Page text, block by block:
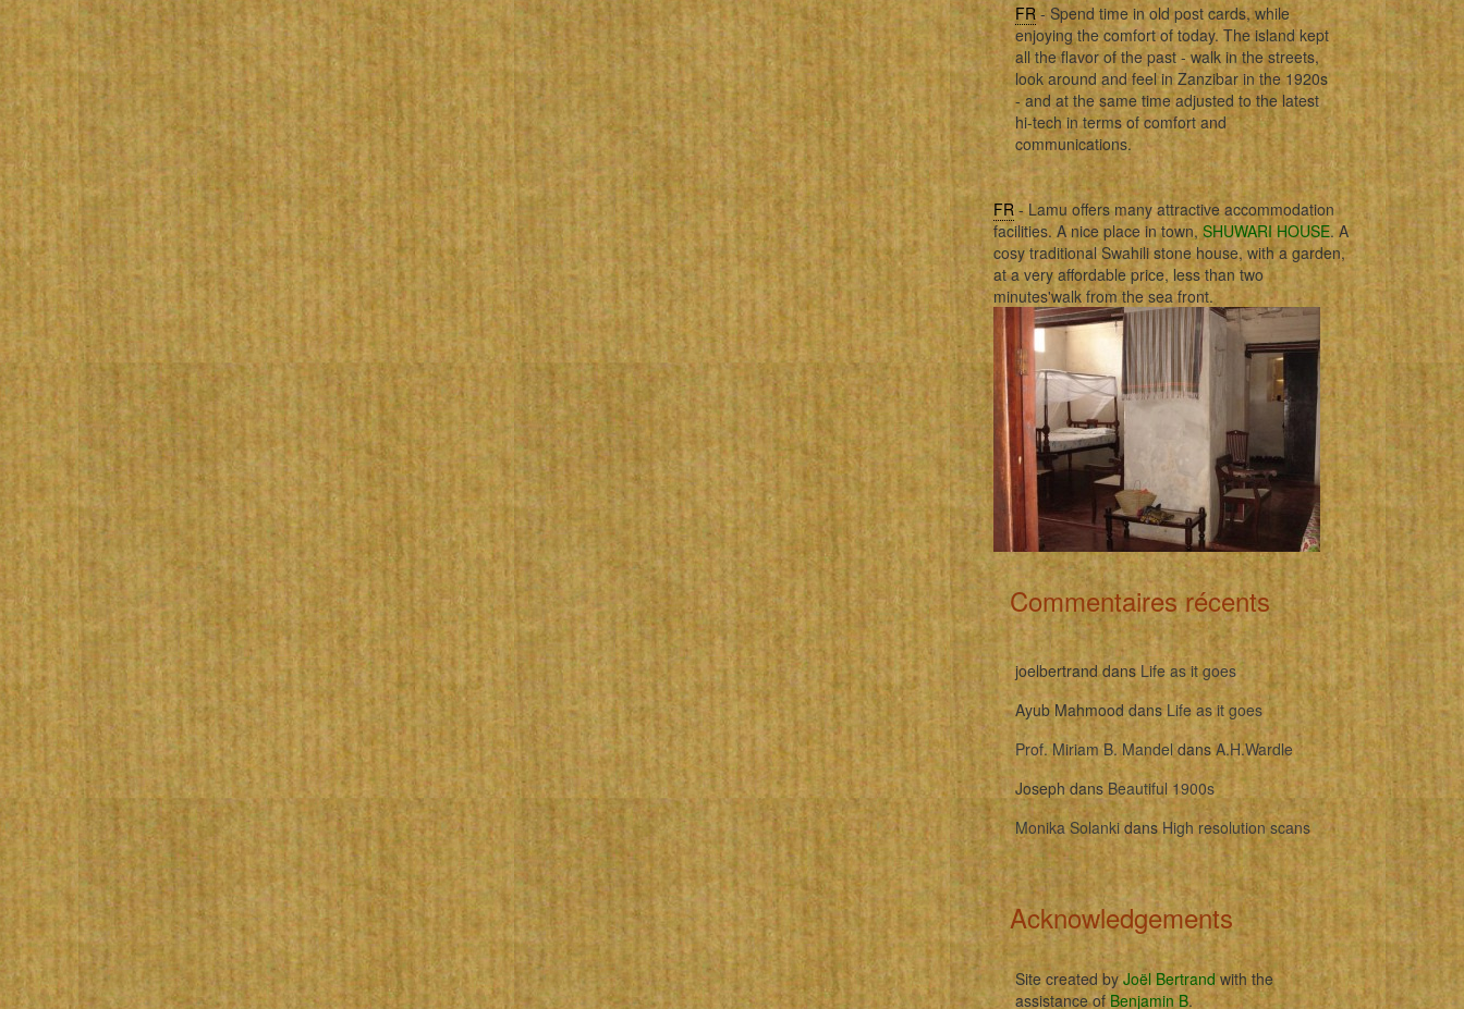
FR- Spend time in old post cards, while
enjoying the comfort of today. The island kept
all the flavor of the past - walk in the streets,
look around and feel in Zanzibar in the 1920s
- and at the same time adjusted to the latest
hi-tech in terms of comfort and
communications.
FR - Lamu offers many attractive accommodation
facilities. A nice place in town, SHUWARI HOUSE. A
cosy traditional Swahili stone house, with a garden,
at a very affordable price, less than two
minutes'walk from the sea front.
Commentaires récents
joelbertranddansLife as it goes
Ayub Mahmood dans Life as it goes
Prof. Miriam B. Mandel dansA.H.Wardle
Josephdans Beautiful 1900s
Monika SolankidansHigh resolution scans
Acknowledgements
Site created byJoël Bertrandwith the
assistance ofBenjamin B.